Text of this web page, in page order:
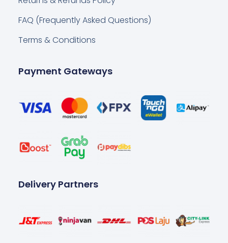
FAQ (Frequently Asked Questions)
Terms & Conditions
Payment Gateways
Delivery Partners